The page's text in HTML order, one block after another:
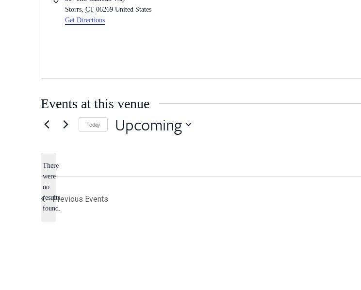
Storrs CT 06269 United States
Get Directions
Events at this venue
Notice
There
were
no
results
found.
Today Upcoming
Previous Events